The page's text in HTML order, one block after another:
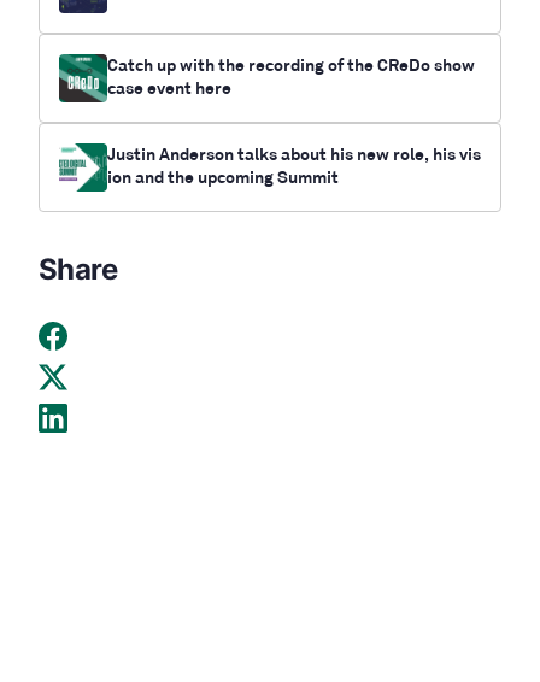
Catch up with the recording of the CReDo show
case event here
Justin Anderson talks about his new role, his vis
ion and the upcoming Summit
Share